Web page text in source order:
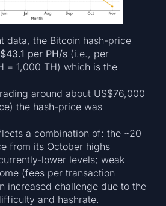
data, the Bitcoin hash-price
per PH/s (i.e., per
= 1,000 TH) which is the
around about US$76,000
the hash-price was
a combination of: the ~20
from its October highs
lower levels; weak
(fees per transaction
increased challenge due to the
and hashrate.